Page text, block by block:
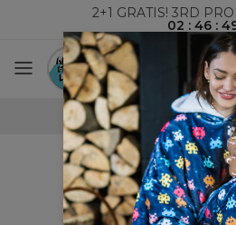
2+1 GRATIS! 3RD
02 : 46:
WORLDWIDE